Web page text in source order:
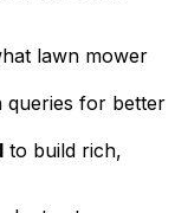
lawn mower
queries for better
to build rich,